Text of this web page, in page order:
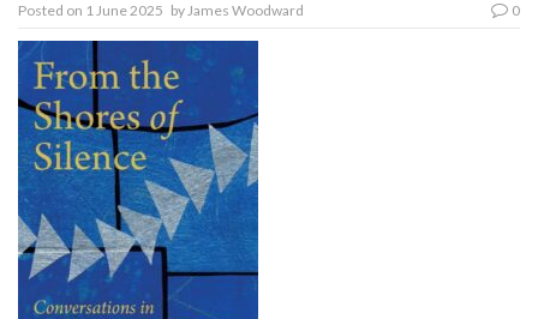
Posted on 1 June 2025 byJames Woodward 0